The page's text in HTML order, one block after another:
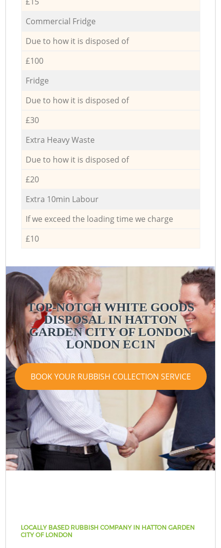
Commercial Fridge
Due to how it is disposed of
£100
Fridge
Due to how it is disposed of
£30
Extra Heavy Waste
Due to how it is disposed of
£20
Extra 10min Labour
If we exceed the loading time we charge
£10
TOP-NOTCH WHITE GOODS
DISPOSAL IN HATTON
GARDEN CITY OF LONDON
LONDON EC1N
BOOK YOUR RUBBISH COLLECTION SERVICE
LOCALLY BASED RUBBISH COMPANY IN HATTON GARDEN
CITY OF LONDON